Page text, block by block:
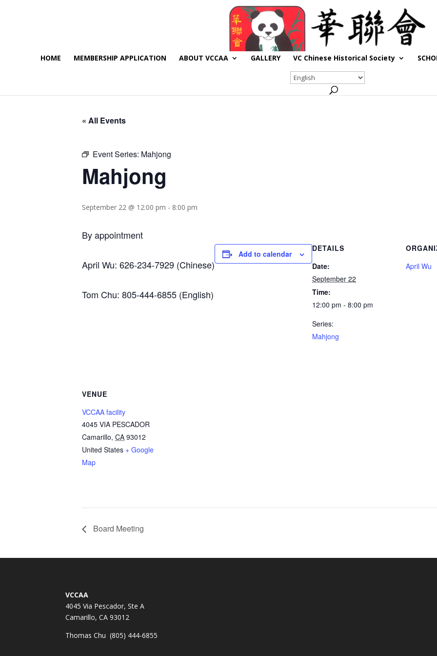
HOME MEMBERSHIP APPLICATION ABOUT VCCAA GALLERY VC Chinese Historical Society
« All Events
Event Series: Mahjong
Mahjong
September 22 @ 12:00 pm - 8:00 pm
By appointment
April Wu: 626-234-7929 (Chinese)
Tom Chu: 805-444-6855 (English)
Add to calendar
DETAILS
Date:
September 22
Time:
12:00 pm - 8:00 pm
Series:
Mahjong
April Wu
VENUE
VCCAA facility
4045 VIA PESCADOR
Camarillo, CA 93012
United States + Google
Map
Board Meeting
VCCAA
4045 Via Pescador, Ste A
Camarillo, CA 93012
Thomas Chu (805) 444-6855